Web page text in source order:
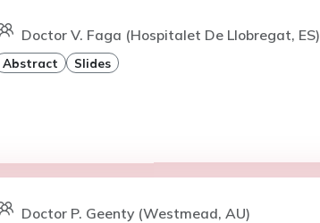
Doctor V. Faga (Hospitalet De Llobregat, ES)
Abstract Slides
Doctor P. Geenty (Westmead, AU)